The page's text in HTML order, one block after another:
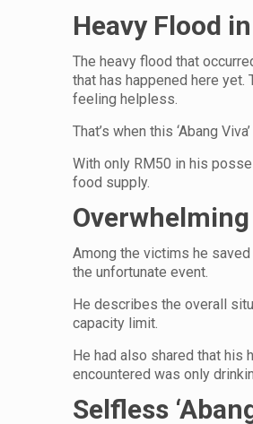
Heavy Flood
The heavy flood that
that has happened here
feeling helpless.
That’s when this ‘Abang
With only RM50 in his
food supply.
Among the victims he
the unfortunate event.
He describes the overall
capacity limit.
He had also shared that his
encountered was only
Selfless